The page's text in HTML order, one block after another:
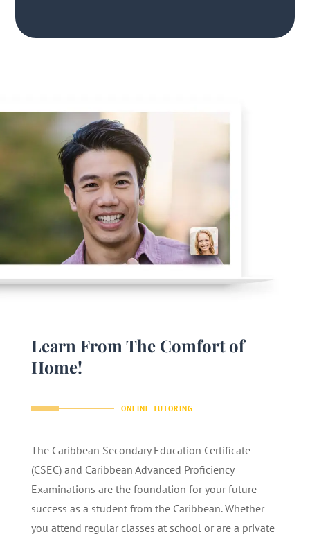
Learn From The Comfort of
Home!
ONLINE TUTORING
The Caribbean Secondary Education Certificate
(CSEC) and Caribbean Advanced Proficiency
Examinations are the foundation for your future
success as a student from the Caribbean. Whether
you attend regular classes at school or are a private